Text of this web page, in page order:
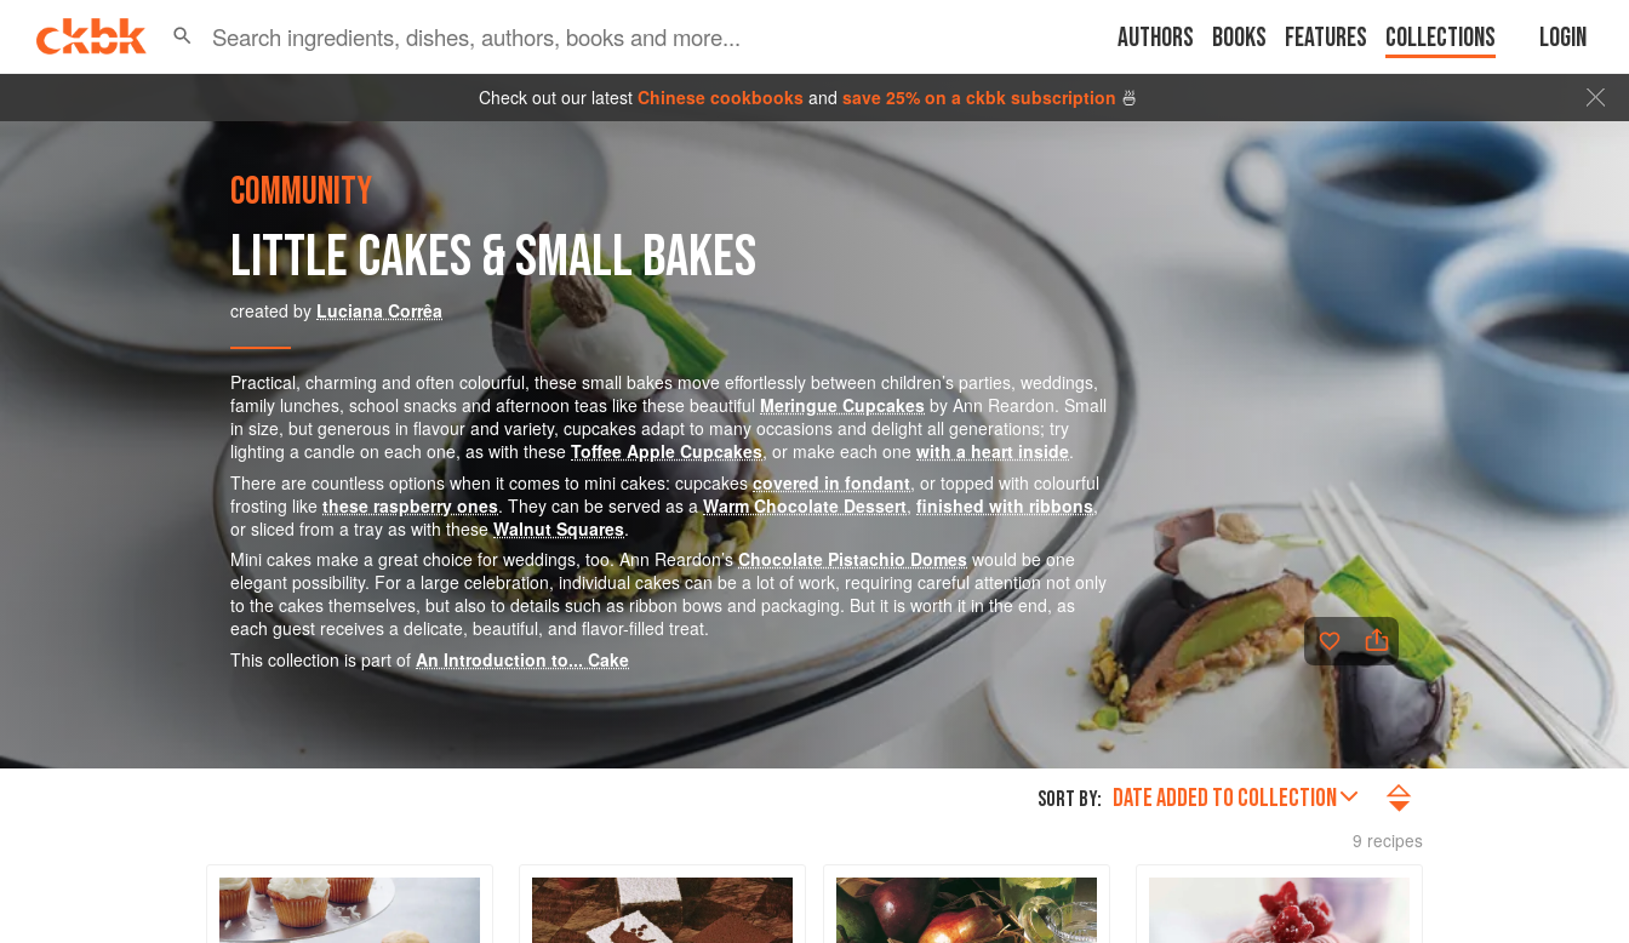
Authors Books Features Collections Login
Check out our latest Chinese cookbooks and save 25% on a ckbk subscription 🍜
COMMUNITY
LITTLE CAKES & SMALL BAKES
created by Luciana Corrêa
Practical, charming and often colourful, these small bakes move effortlessly between children’s parties, weddings,
family lunches, school snacks and afternoon teas like these beautiful Meringue Cupcakes by Ann Reardon. Small
in size, but generous in flavour and variety, cupcakes adapt to many occasions and delight all generations; try
lighting a candle on each one, as with these Toffee Apple Cupcakes, or make each one with a heart inside.
There are countless options when it comes to mini cakes: cupcakescovered in fondant, or topped with colourful
frosting like these raspberry ones. They can be served as aWarm Chocolate Dessert, finished with ribbons,
or sliced from a tray as with theseWalnut Squares.
Mini cakes make a great choice for weddings, too. Ann Reardon’sChocolate Pistachio Domeswould be one
elegant possibility. For a large celebration, individual cakes can be a lot of work, requiring careful attention not only
to the cakes themselves, but also to details such as ribbon bows and packaging. But it is worth it in the end, as
each guest receives a delicate, beautiful, and flavor-filled treat.
This collection is part of An Introduction to... Cake
SORT BY: DATE ADDED TO COLLECTION
9 recipes